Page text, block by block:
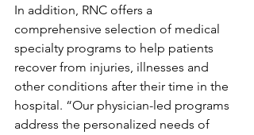
In addition, RNC offers a
comprehensive selection of medical
specialty programs to help patients
recover from injuries, illnesses and
other conditions after their time in the
hospital. “Our physician-led programs
address the personalized needs of